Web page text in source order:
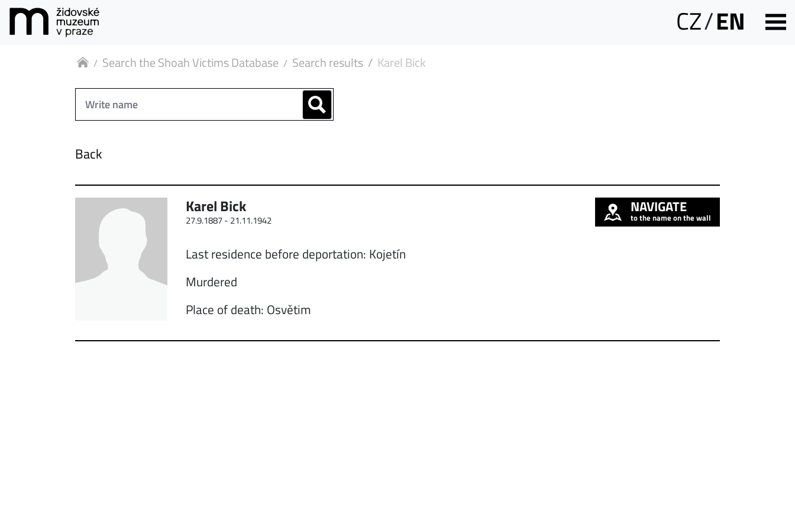
CZ/EN
Search the Shoah Victims Database Search results Karel Bick
Back
NAVIGATE
to the name on the wall
Karel Bick
27.9.1887 - 21.11.1942
Last residence before deportation: Kojetín
Murdered
Place of death: Osvětim